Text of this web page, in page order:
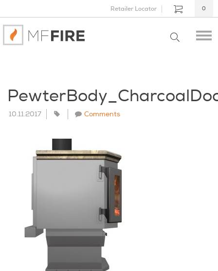
Retailer Locator 0
10.11.2017 Comments